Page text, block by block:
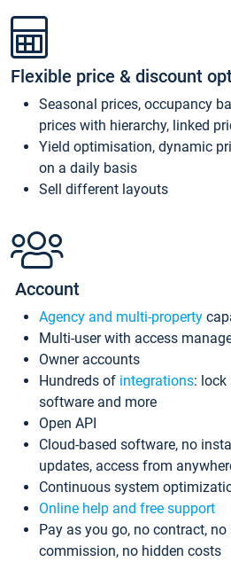
Flexible price & discount
Seasonal prices, occupancy
prices with hierarchy, linked
Yield optimisation, dynamic
on a daily basis
Sell different layouts
Account
Agency and multi-property
Multi-user with access
Owner accounts
Hundreds of integrations: lock
software and more
Open API
Cloud-based software, no
updates, access from
Continuous system
Online help and free support
Pay as you go, no contract, no
commission, no hidden costs